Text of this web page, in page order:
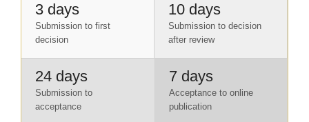
3 days
Submission to first
decision
10 days
Submission to decision
after review
24 days
Submission to
acceptance
7 days
Acceptance to online
publication